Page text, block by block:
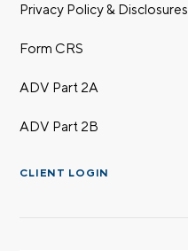
Privacy Policy & Disclosures
Form CRS
ADV Part 2A
ADV Part 2B
CLIENT LOGIN